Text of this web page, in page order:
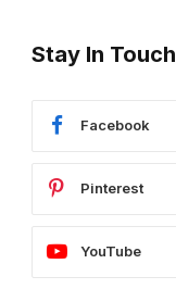
Stay In Touch
Facebook
Pinterest
YouTube